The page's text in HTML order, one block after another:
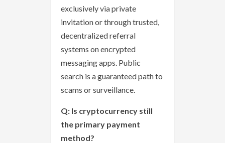
exclusively via private
invitation or through trusted,
decentralized referral
systems on encrypted
messaging apps. Public
search is a guaranteed path to
scams or surveillance.
Q: Is cryptocurrency still
the primary payment
method?